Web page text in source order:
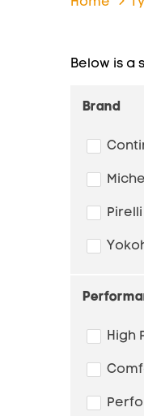
Below is a
Brand
Pirelli
High